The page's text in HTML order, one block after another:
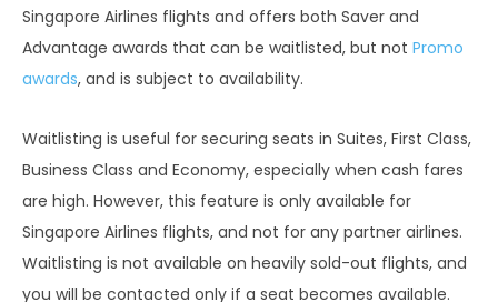
Singapore Airlines flights and offers both Saver and
Advantage awards that can be waitlisted, but not Promo
awards, and is subject to availability.
Waitlisting is useful for securing seats in Suites, First Class,
Business Class and Economy, especially when cash fares
are high. However, this feature is only available for
Singapore Airlines flights, and not for any partner airlines.
Waitlisting is not available on heavily sold-out flights, and
you will be contacted only if a seat becomes available.